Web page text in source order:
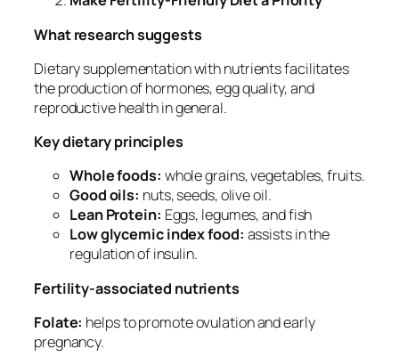
What research suggests
Dietary supplementation with nutrients facilitates
the production of hormones, egg quality, and
reproductive health in general.
Key dietary principles
Whole foods: whole grains, vegetables, fruits.
Good oils: nuts, seeds, olive oil.
Lean Protein: Eggs, legumes, and fish
Low glycemic index food: assists in the
regulation of insulin.
Fertility-associated nutrients
Folate: helps to promote ovulation and early
pregnancy.